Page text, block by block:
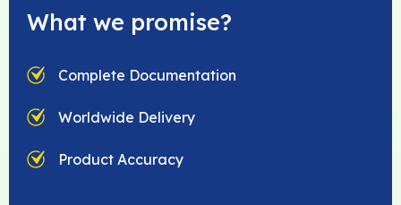
What we promise?
Complete Documentation
Worldwide Delivery
Product Accuracy